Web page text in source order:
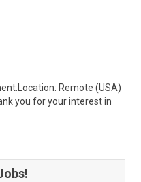
Remote (USA)
you for your interest in